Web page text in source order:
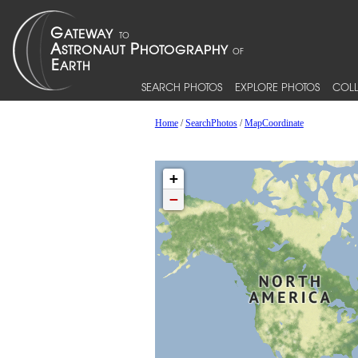
SEARCH PHOTOS EXPLORE PHOTOS
Home/SearchPhotos/MapCoordinate
+
−